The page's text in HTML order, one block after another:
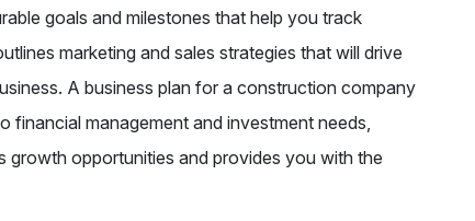
goals and milestones that help you track
marketing and sales strategies that will drive
A business plan for a construction company
management and investment needs,
growth opportunities and provides you with the